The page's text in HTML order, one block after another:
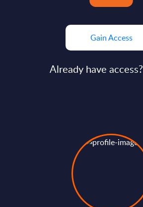
Gain Access
Already have access?